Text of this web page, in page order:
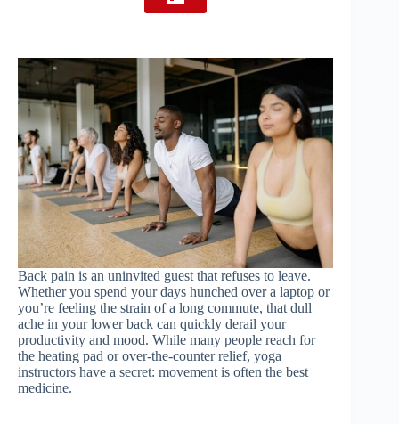
Back pain is an uninvited guest that refuses to leave.
Whether you spend your days hunched over a laptop or
you’re feeling the strain of a long commute, that dull
ache in your lower back can quickly derail your
productivity and mood. While many people reach for
the heating pad or over-the-counter relief, yoga
instructors have a secret: movement is often the best
medicine.